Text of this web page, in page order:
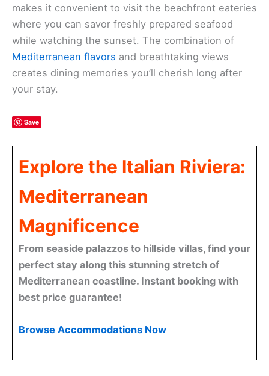
makes it convenient to visit the beachfront eateries
where you can savor freshly prepared seafood
while watching the sunset. The combination of
Mediterranean flavors and breathtaking views
creates dining memories you’ll cherish long after
your stay.
Save
Explore the Italian Riviera:
Mediterranean
Magnificence
From seaside palazzos to hillside villas, find your
perfect stay along this stunning stretch of
Mediterranean coastline. Instant booking with
best price guarantee!
Browse Accommodations Now